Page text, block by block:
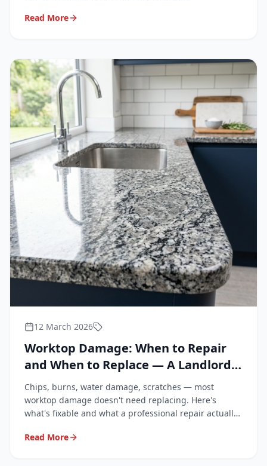
Read More
12 March 2026
Worktop Damage: When to Repair
and When to Replace — A Landlord
and Homeowner Guide
Chips, burns, water damage, scratches — most
worktop damage doesn't need replacing. Here's
what's fixable and what a professional repair actually
Read More